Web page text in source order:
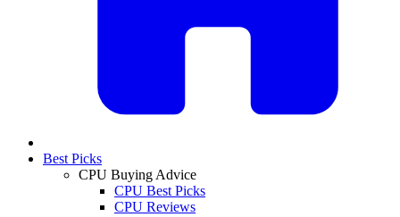
Best Picks
CPU Buying Advice
CPU Best Picks
CPU Reviews